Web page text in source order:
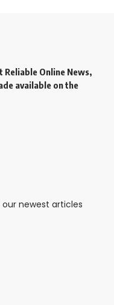
Reliable Online News,
available on the
newest articles